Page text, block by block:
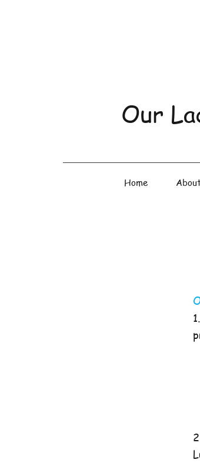
Our
Home